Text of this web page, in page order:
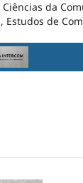
da
Estudos de